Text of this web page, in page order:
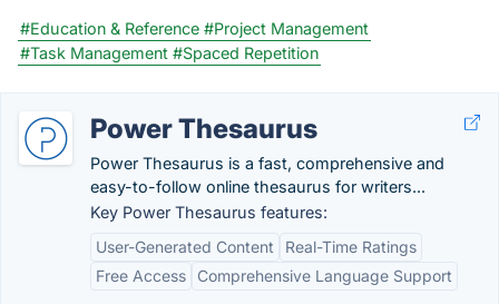
#Education & Reference #Project Management
#Task Management #Spaced Repetition
Power Thesaurus
Power Thesaurus is a fast, comprehensive and
easy-to-follow online thesaurus for writers...
Key Power Thesaurus features:
User-Generated Content
Real-Time Ratings
Free Access
Comprehensive Language Support